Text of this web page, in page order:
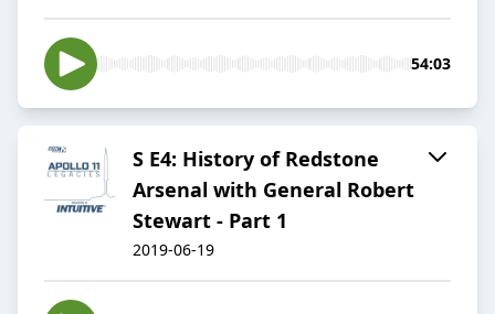
54:03
S E4: History of Redstone
Arsenal with General Robert
Stewart - Part 1
2019-06-19